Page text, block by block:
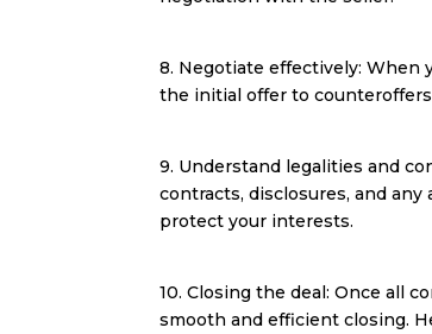
8. Negotiate effectively: When
the initial offer to
9. Understand legalities and
contracts, disclosures, and
protect your interests.
10. Closing the deal: Once all
smooth and efficient closing.